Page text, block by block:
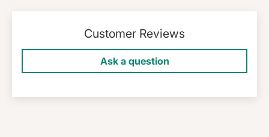
Customer Reviews
Ask a question